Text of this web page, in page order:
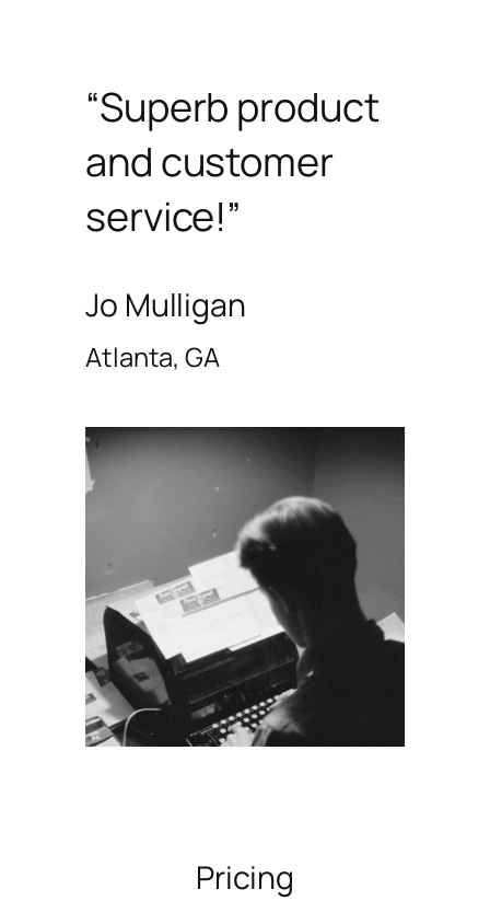
“Superb product
and customer
service!”
Jo Mulligan
Atlanta, GA
Pricing